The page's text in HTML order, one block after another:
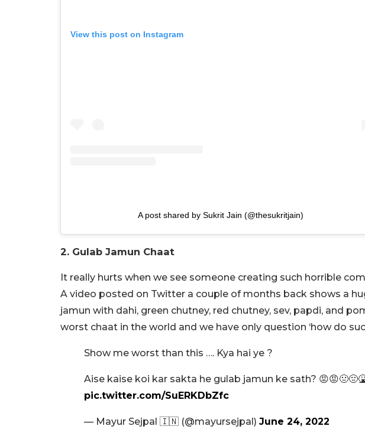
View this post on Instagram
A post shared by Sukrit Jain (@thesukritjain)
2. Gulab Jamun Chaat
It really hurts when we see someone creating such horrible
A video posted on Twitter a couple of months back shows a
jamun with dahi, green chutney, red chutney, sev, papdi, and
worst chaat in the world and we have only question ‘how do
Show me worst than this …. Kya hai ye ?
Aise kaise koi kar sakta he gulab jamun ke sath?
pic.twitter.com/SuERKDbZfc
— Mayur Sejpal 🇮🇳 (@mayursejpal) June 24, 2022